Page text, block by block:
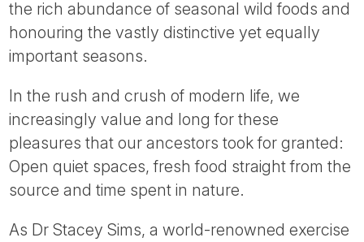
the rich abundance of seasonal wild foods and
honouring the vastly distinctive yet equally
important seasons.
In the rush and crush of modern life, we
increasingly value and long for these
pleasures that our ancestors took for granted:
Open quiet spaces, fresh food straight from the
source and time spent in nature.
As Dr Stacey Sims, a world-renowned exercise